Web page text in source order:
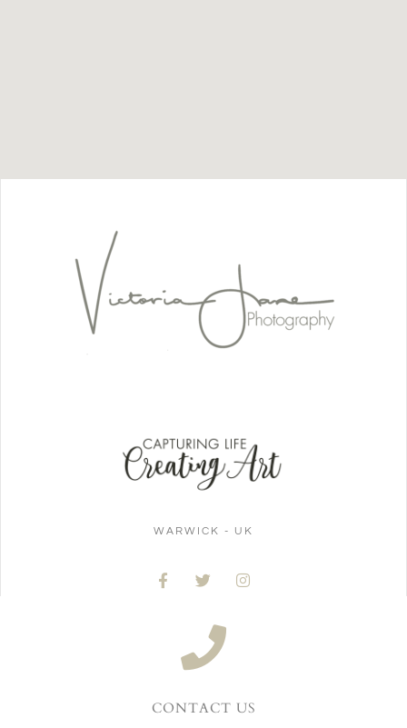
WARWICK - UK
CONTACT US